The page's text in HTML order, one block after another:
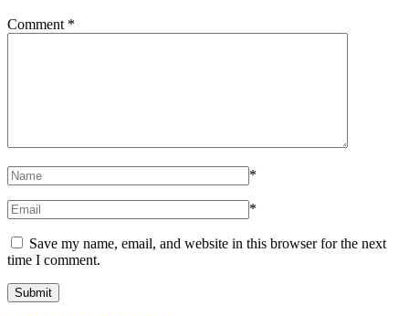
Comment *
*
*
Save my name, email, and website in this browser for the next
time I comment.